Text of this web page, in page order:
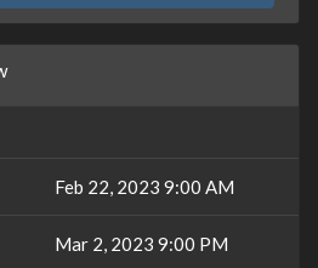
Feb 22, 2023 9:00 AM
Mar 2, 2023 9:00 PM